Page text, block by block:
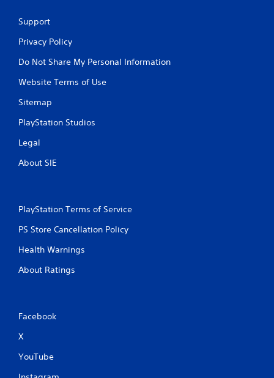
Support
Privacy Policy
Do Not Share My Personal Information
Website Terms of Use
Sitemap
PlayStation Studios
Legal
About SIE
PlayStation Terms of Service
PS Store Cancellation Policy
Health Warnings
About Ratings
Facebook
X
YouTube